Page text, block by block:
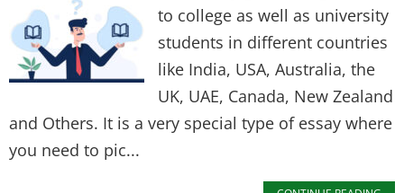
to college as well as university
students in different countries
like India, USA, Australia, the
UK, UAE, Canada, New Zealand
and Others. It is a very special type of essay where
you need to pic...